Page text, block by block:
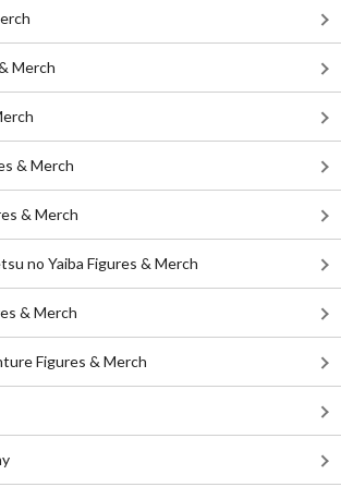
Merch
& Merch
& Merch
no Yaiba Figures & Merch
& Merch
Figures & Merch